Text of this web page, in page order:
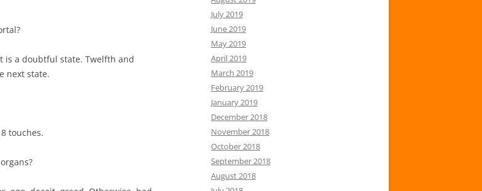
is a doubtful state. Twelfth and
next state.
touches.
July 2019
June 2019
May 2019
April 2019
March 2019
February 2019
January 2019
December 2018
November 2018
October 2018
September 2018
August 2018